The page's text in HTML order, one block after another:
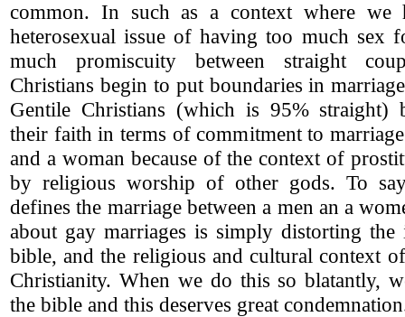
common. In such as a context where we
heterosexual issue of having too much sex
much promiscuity between straight
Christians begin to put boundaries in
Gentile Christians (which is 95% straight)
their faith in terms of commitment to
and a woman because of the context of
by religious worship of other gods. To
defines the marriage between a men an a
about gay marriages is simply distorting
bible, and the religious and cultural context
Christianity. When we do this so blatantly,
the bible and this deserves great